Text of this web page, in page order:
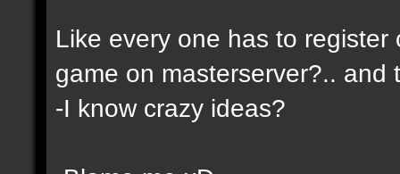
Like every one has to
game on masterserver?.. and
-I know crazy ideas?